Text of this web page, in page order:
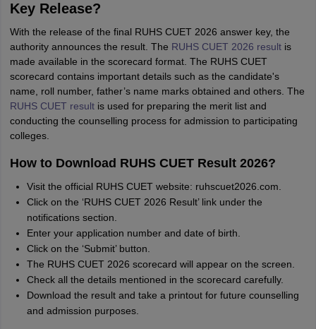
Key Release?
With the release of the final RUHS CUET 2026 answer key, the
authority announces the result. The RUHS CUET 2026 resultis
made available in the scorecard format. The RUHS CUET
scorecard contains important details such as the candidate's
name, roll number, father’s name marks obtained and others. The
RUHS CUET resultis used for preparing the merit list and
conducting the counselling process for admission to participating
colleges.
How to Download RUHS CUET Result 2026?
Visit the official RUHS CUET website: ruhscuet2026.com.
Click on the ‘RUHS CUET 2026 Result’ link under the
notifications section.
Enter your application number and date of birth.
Click on the ‘Submit’ button.
The RUHS CUET 2026 scorecard will appear on the screen.
Check all the details mentioned in the scorecard carefully.
Download the result and take a printout for future counselling
and admission purposes.